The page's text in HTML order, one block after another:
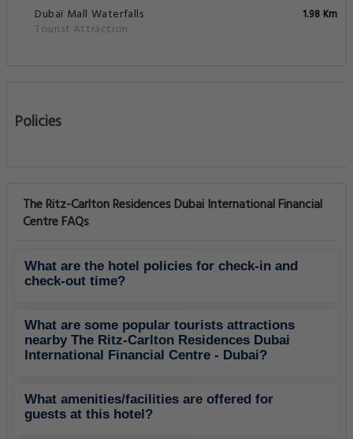
Dubaï Mall Waterfalls
Tourist Attraction
1.98 Km
Policies
The Ritz-Carlton Residences Dubai International Financial
Centre FAQs
What are the hotel policies for check-in and
check-out time?
What are some popular tourists attractions
nearby The Ritz-Carlton Residences Dubai
International Financial Centre - Dubai?
What amenities/facilities are offered for
guests at this hotel?